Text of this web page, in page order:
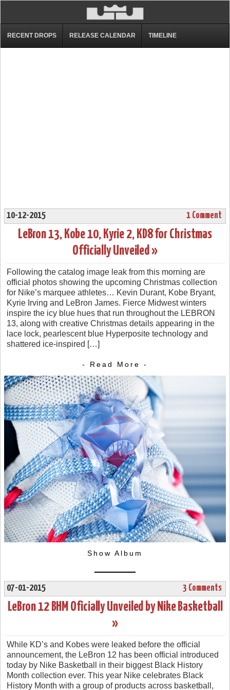
RECENT DROPS RELEASE CALENDAR TIMELINE
10-12-2015 1 Comment
LeBron 13, Kobe 10, Kyrie 2, KD8 for Christmas
Officially Unveiled »
Following the catalog image leak from this morning are
official photos showing the upcoming Christmas collection
for Nike’s marquee athletes… Kevin Durant, Kobe Bryant,
Kyrie Irving and LeBron James. Fierce Midwest winters
inspire the icy blue hues that run throughout the LEBRON
13, along with creative Christmas details appearing in the
lace lock, pearlescent blue Hyperposite technology and
shattered ice-inspired […]
- Read More -
Show Album
07-01-2015 3 Comments
LeBron 12 BHM Oficially Unveiled by Nike Basketball
»
While KD’s and Kobes were leaked before the official
announcement, the LeBron 12 has been official introduced
today by Nike Basketball in their biggest Black History
Month collection ever. This year Nike celebrates Black
History Month with a group of products across basketball,